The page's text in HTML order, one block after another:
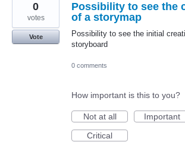
Possibility to see the
of a storymap
Possibility to see the initial
storyboard
0
votes
Vote
0 comments
How important is this to you?
Not at all
Important
Critical